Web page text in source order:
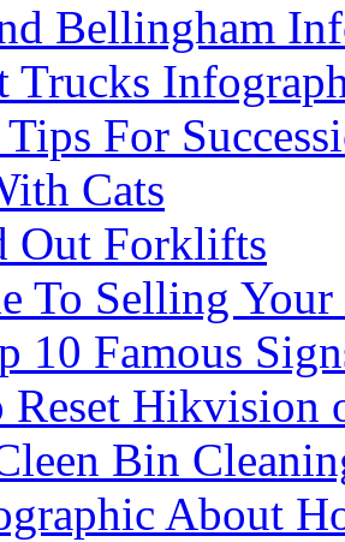
Bellingham
Trucks
For
Cats
Out Forklifts
To Selling
10 Famous
Reset Hikvision
Bin
About